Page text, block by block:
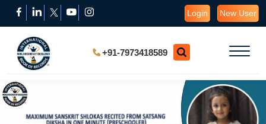
Login New User
+91-7973418589